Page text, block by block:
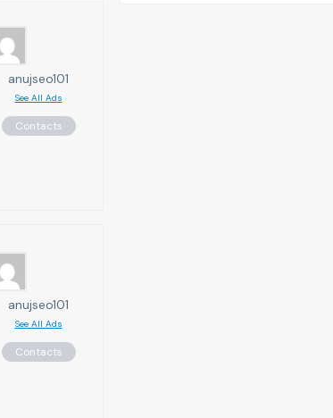
anujseo101
See All Ads
Contacts
anujseo101
See All Ads
Contacts